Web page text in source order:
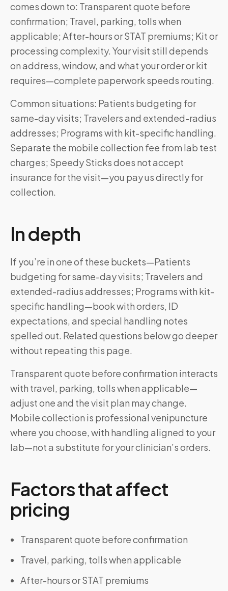
comes down to: Transparent quote before
confirmation; Travel, parking, tolls when
applicable; After-hours or STAT premiums; Kit or
processing complexity. Your visit still depends
on address, window, and what your order or kit
requires—complete paperwork speeds routing.
Common situations: Patients budgeting for
same-day visits; Travelers and extended-radius
addresses; Programs with kit-specific handling.
Separate the mobile collection fee from lab test
charges; Speedy Sticks does not accept
insurance for the visit—you pay us directly for
collection.
In depth
If you’re in one of these buckets—Patients
budgeting for same-day visits; Travelers and
extended-radius addresses; Programs with kit-
specific handling—book with orders, ID
expectations, and special handling notes
spelled out. Related questions below go deeper
without repeating this page.
Transparent quote before confirmation interacts
with travel, parking, tolls when applicable—
adjust one and the visit plan may change.
Mobile collection is professional venipuncture
where you choose, with handling aligned to your
lab—not a substitute for your clinician’s orders.
Factors that affect
pricing
Transparent quote before confirmation
Travel, parking, tolls when applicable
After-hours or STAT premiums